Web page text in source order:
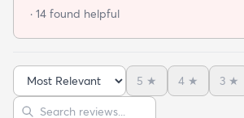
told me and the rug will still not lay
· 14 found helpful
Sort reviews
5 ★ 4 ★ 3 ★
Search reviews